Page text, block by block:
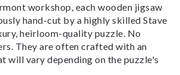
workshop, each wooden jigsaw
hand-cut by a highly skilled Stave
heirloom-quality puzzle. No
They are often crafted with an
will vary depending on the puzzle's